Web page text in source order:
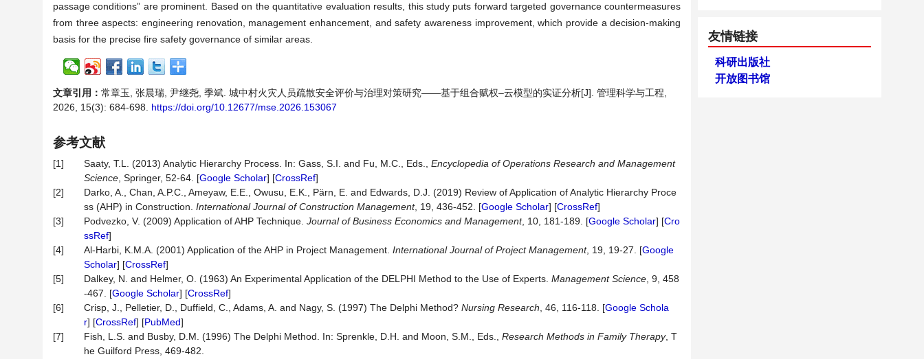
passage conditions” are prominent. Based on the quantitative evaluation results, this study puts forward targeted governance countermeasures
from three aspects: engineering renovation, management enhancement, and safety awareness improvement, which provide a decision-making
basis for the precise fire safety governance of similar areas.
文章引用： 常章玉, 张晨瑞, 尹继尧, 季斌. 城中村火灾人员疏散安全评价与治理对策研究——基于组合赋权–云模型的实证分析[J]. 管理科学与工程,
2026, 15(3): 684-698. https://doi.org/10.12677/mse.2026.153067
参考文献
[1] Saaty, T.L. (2013) Analytic Hierarchy Process. In: Gass, S.I. and Fu, M.C., Eds., Encyclopedia of Operations Research and Management
Science , Springer, 52-64. [Google Scholar] [CrossRef]
[2]
Darko, A., Chan, A.P.C., Ameyaw, E.E., Owusu, E.K., Pärn, E. and Edwards, D.J. (2019) Review of Application of Analytic Hierarchy Proce
ss (AHP) in Construction. International Journal of Construction Management, 19, 436-452. [Google Scholar] [CrossRef]
[3]
Podvezko, V. (2009) Application of AHP Technique. Journal of Business Economics and Management, 10, 181-189. [Google Scholar] [Cro
ssRef]
[4]
Al-Harbi, K.M.A. (2001) Application of the AHP in Project Management. International Journal of Project Management, 19, 19-27. [Google
Scholar] [CrossRef]
[5]
Dalkey, N. and Helmer, O. (1963) An Experimental Application of the DELPHI Method to the Use of Experts. Management Science , 9, 458
-467. [Google Scholar] [CrossRef]
[6]
Crisp, J., Pelletier, D., Duffield, C., Adams, A. and Nagy, S. (1997) The Delphi Method? Nursing Research , 46, 116-118. [Google Schola
r] [CrossRef] [PubMed]
[7]
Fish, L.S. and Busby, D.M. (1996) The Delphi Method. In: Sprenkle, D.H. and Moon, S.M., Eds., Research Methods in Family Therapy, T
he Guilford Press, 469-482.
友情链接
科研出版社
开放图书馆